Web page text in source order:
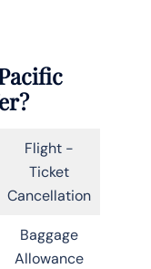
Flight -
Ticket
Cancellation
Baggage
Allowance